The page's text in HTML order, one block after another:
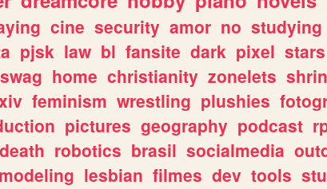
cine security amor no studying
pjsk law bl fansite dark pixel stars
swag home christianity zonelets
feminism wrestling plushies
pictures geography podcast
death robotics brasil socialmedia
lesbian filmes dev tools